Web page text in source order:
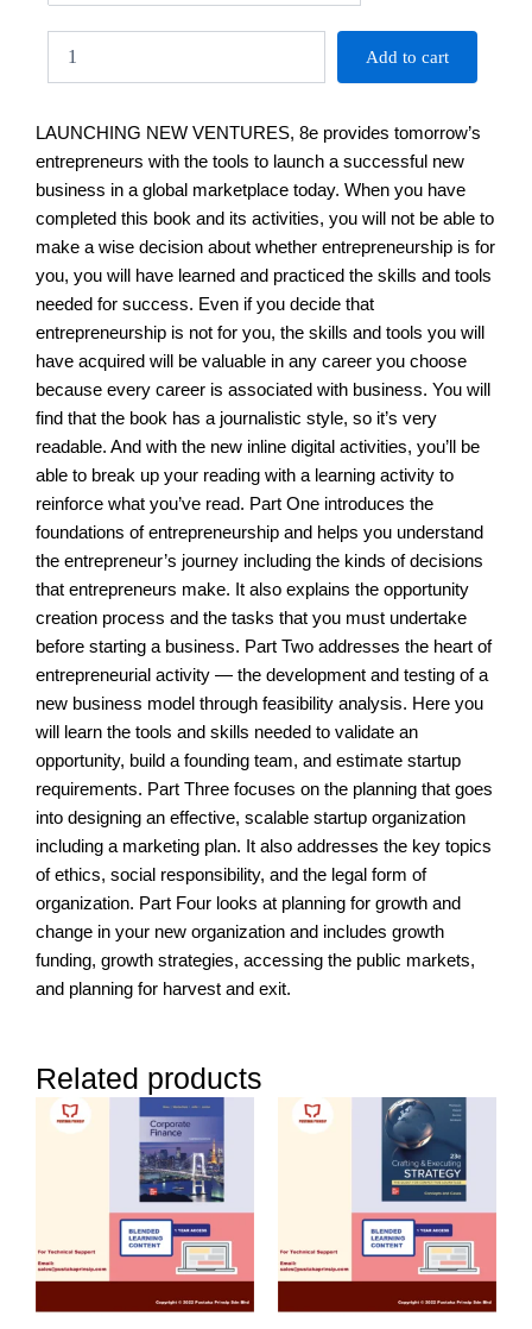
Entrepreneurial
Approach,
8th
quantity
Add to cart
LAUNCHING NEW VENTURES, 8e provides tomorrow’s
entrepreneurs with the tools to launch a successful new
business in a global marketplace today. When you have
completed this book and its activities, you will not be able to
make a wise decision about whether entrepreneurship is for
you, you will have learned and practiced the skills and tools
needed for success. Even if you decide that
entrepreneurship is not for you, the skills and tools you will
have acquired will be valuable in any career you choose
because every career is associated with business. You will
find that the book has a journalistic style, so it’s very
readable. And with the new inline digital activities, you’ll be
able to break up your reading with a learning activity to
reinforce what you’ve read. Part One introduces the
foundations of entrepreneurship and helps you understand
the entrepreneur’s journey including the kinds of decisions
that entrepreneurs make. It also explains the opportunity
creation process and the tasks that you must undertake
before starting a business. Part Two addresses the heart of
entrepreneurial activity — the development and testing of a
new business model through feasibility analysis. Here you
will learn the tools and skills needed to validate an
opportunity, build a founding team, and estimate startup
requirements. Part Three focuses on the planning that goes
into designing an effective, scalable startup organization
including a marketing plan. It also addresses the key topics
of ethics, social responsibility, and the legal form of
organization. Part Four looks at planning for growth and
change in your new organization and includes growth
funding, growth strategies, accessing the public markets,
and planning for harvest and exit.
Related products